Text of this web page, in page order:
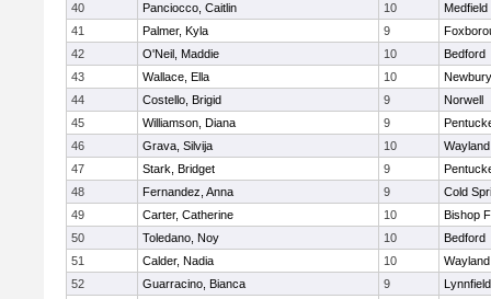
40
Panciocco, Caitlin 10
Medfield
41
Palmer, Kyla 9
42
O'Neil, Maddie 10
Bedford
43
Wallace, Ella 10
44
Costello, Brigid 9
Norwell
45
Williamson, Diana 9
46
Grava, Silvija 10
Wayland
47
Stark, Bridget 9
48
Fernandez, Anna 9
Cold
49
Carter, Catherine 10
Bishop
50
Toledano, Noy 10
Bedford
51
Calder, Nadia 10
Wayland
52
Guarracino, Bianca 9
Lynnfield